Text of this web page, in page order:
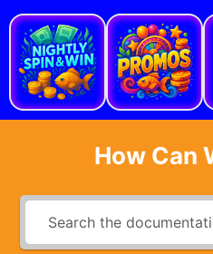
How Can